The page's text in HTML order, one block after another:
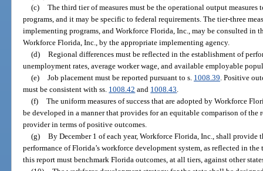
(c) The third tier of measures must be the operational output
programs, and it may be specific to federal requirements. The tier-three
implementing programs, and Workforce Florida, Inc., may be consulted in
Workforce Florida, Inc., by the appropriate implementing agency.
(d) Regional differences must be reflected in the establishment of
unemployment rates, average worker wage, and available employable
(e) Job placement must be reported pursuant to s. 1008.39 . Positive
must be consistent with ss. 1008.42 and 1008.43
(f) The uniform measures of success that are adopted by Workforce
be developed in a manner that provides for an equitable comparison of the
provider in terms of positive outcomes.
(g) By December 1 of each year, Workforce Florida, Inc., shall
performance of Florida’s workforce development system, as reflected in
this report must benchmark Florida outcomes, at all tiers, against other